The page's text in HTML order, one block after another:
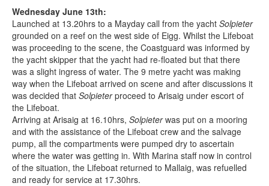
Wednesday June 13th:
Launched at 13.20hrs to a Mayday call from the yacht Solpieter
grounded on a reef on the west side of Eigg. Whilst the Lifeboat
was proceeding to the scene, the Coastguard was informed by
the yacht skipper that the yacht had re-floated but that there
was a slight ingress of water. The 9 metre yacht was making
way when the Lifeboat arrived on scene and after discussions it
was decided that Solpieterproceed to Arisaig under escort of
the Lifeboat.
Arriving at Arisaig at 16.10hrs, Solpieterwas put on a mooring
and with the assistance of the Lifeboat crew and the salvage
pump, all the compartments were pumped dry to ascertain
where the water was getting in. With Marina staff now in control
of the situation, the Lifeboat returned to Mallaig, was refuelled
and ready for service at 17.30hrs.